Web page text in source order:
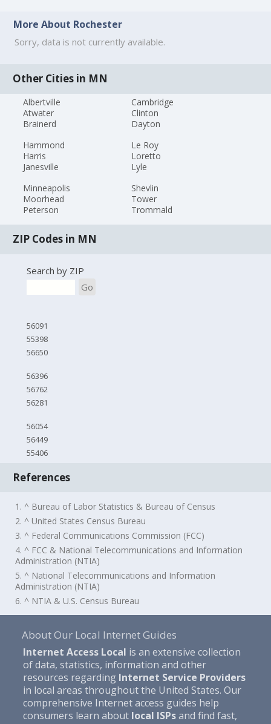
More About Rochester
Sorry, data is not currently available.
Other Cities in MN
Albertville
Atwater
Brainerd
Cambridge
Clinton
Dayton
Hammond
Harris
Janesville
Le Roy
Loretto
Lyle
Minneapolis
Moorhead
Peterson
Shevlin
Tower
Trommald
ZIP Codes in MN
Search by ZIP
Go
56091
55398
56650
56396
56762
56281
56054
56449
55406
References
1. ^ Bureau of Labor Statistics & Bureau of Census
2. ^ United States Census Bureau
3. ^ Federal Communications Commission (FCC)
4. ^ FCC & National Telecommunications and Information
Administration (NTIA)
5. ^ National Telecommunications and Information
Administration (NTIA)
6. ^ NTIA & U.S. Census Bureau
About Our Local Internet Guides
Internet Access Local is an extensive collection
of data, statistics, information and other
resources regarding Internet Service Providers
in local areas throughout the United States. Our
comprehensive Internet access guides help
consumers learn about local ISPsand find fast,